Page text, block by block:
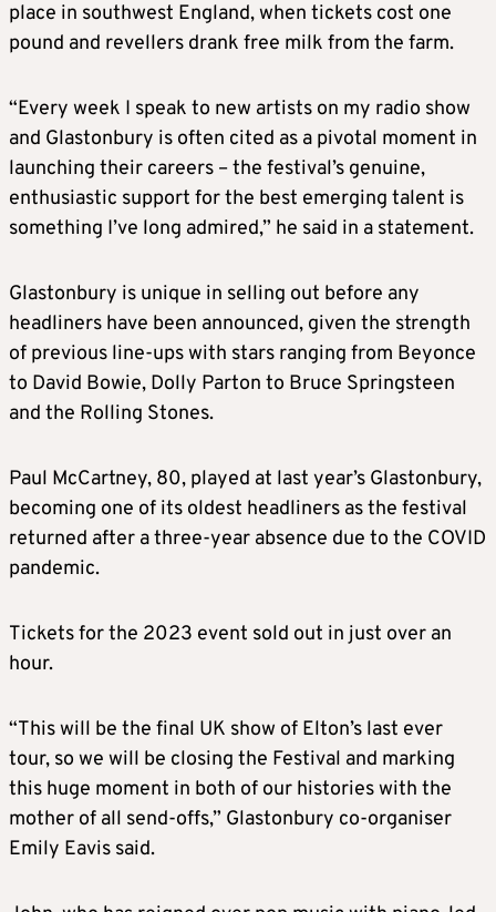
place in southwest England, when tickets cost one
pound and revellers drank free milk from the farm.
“Every week I speak to new artists on my radio show
and Glastonbury is often cited as a pivotal moment in
launching their careers – the festival’s genuine,
enthusiastic support for the best emerging talent is
something I’ve long admired,” he said in a statement.
Glastonbury is unique in selling out before any
headliners have been announced, given the strength
of previous line-ups with stars ranging from Beyonce
to David Bowie, Dolly Parton to Bruce Springsteen
and the Rolling Stones.
Paul McCartney, 80, played at last year’s Glastonbury,
becoming one of its oldest headliners as the festival
returned after a three-year absence due to the COVID
pandemic.
Tickets for the 2023 event sold out in just over an
hour.
“This will be the final UK show of Elton’s last ever
tour, so we will be closing the Festival and marking
this huge moment in both of our histories with the
mother of all send-offs,” Glastonbury co-organiser
Emily Eavis said.